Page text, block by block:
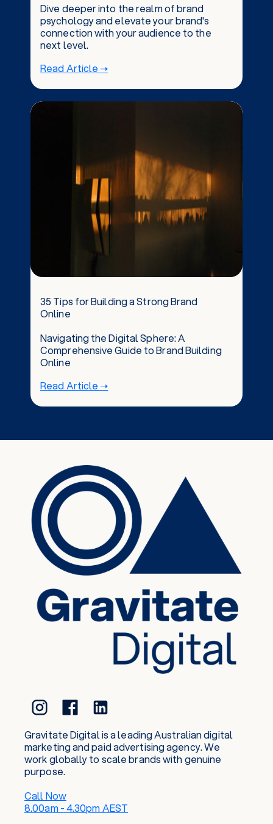
Dive deeper into the realm of brand
psychology and elevate your brand's
connection with your audience to the
next level.
Read Article ➝
35 Tips for Building a Strong Brand
Online
Navigating the Digital Sphere: A
Comprehensive Guide to Brand Building
Online
Read Article ➝
Gravitate Digital is a leading Australian digital
marketing and paid advertising agency. We
work globally to scale brands with genuine
purpose.
Call Now
8.00am - 4.30pm AEST